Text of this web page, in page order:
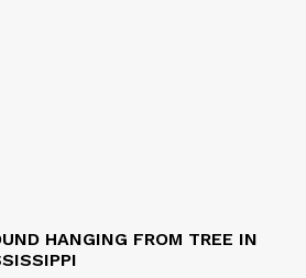
HANGING FROM TREE IN